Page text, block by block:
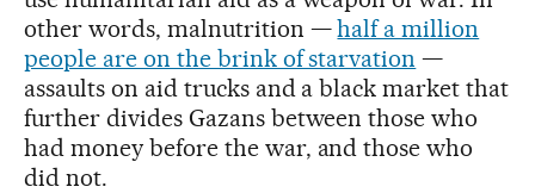
other words, malnutrition —half a million
people are on the brink of starvation —
assaults on aid trucks and a black market that
further divides Gazans between those who
had money before the war, and those who
did not.